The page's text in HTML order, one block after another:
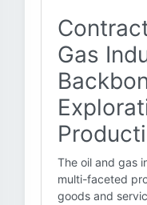
Gas
The oil and gas
multi-faceted
goods and